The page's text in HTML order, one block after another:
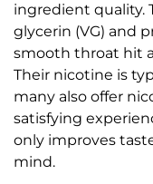
ingredient quality.
glycerin (VG) and
smooth throat hit
Their nicotine is
many also offer
satisfying
only improves
mind.